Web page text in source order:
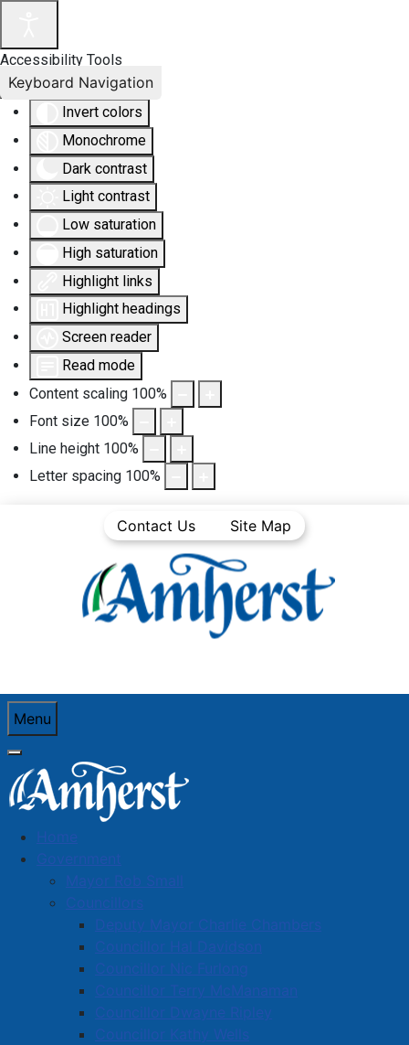
Accessibility Tools
Invert colors
Monochrome
Dark contrast
Light contrast
Low saturation
High saturation
Highlight links
Highlight headings
Screen reader
Read mode
Content scaling 100%
Font size 100%
Line height 100%
Letter spacing 100%
Keyboard Navigation
Contact Us Site Map
Menu
Home
Government
Mayor Rob Small
Councillors
Deputy Mayor Charlie Chambers
Councillor Hal Davidson
Councillor Nic Furlong
Councillor Terry McManaman
Councillor Dwayne Ripley
Councillor Kathy Wells
You are here:Home
Professional Services (Legal, Accounting,
Consulting, Photography.) Real estate sales,
rental and leasing
Interpretation Resources Consulting
Incorporated
Business Directory